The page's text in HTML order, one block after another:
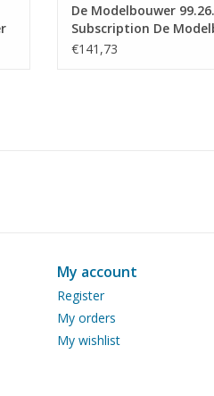
De Modelbouwer
Subscription De
(Europe)
€141,73
My account
Register
My orders
My wishlist